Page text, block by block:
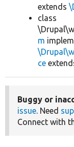
extends
class
m
ce
Buggy or
issue. Need
Connect with